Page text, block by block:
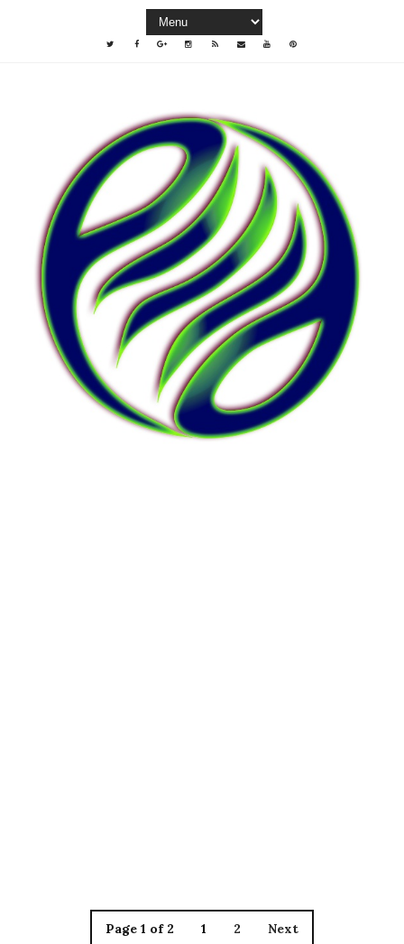
Page 1 of 2 1 2 Next